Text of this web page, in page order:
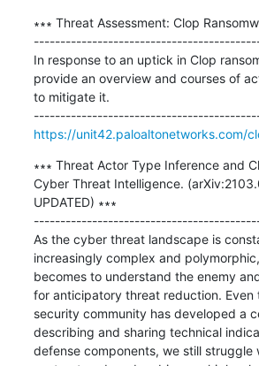
∗∗∗ Threat Assessment: Clop
In response to an uptick in Clop
provide an overview and courses of
to mitigate it.
https://unit42.paloaltonetworks.com/
∗∗∗ Threat Actor Type Inference and
Cyber Threat Intelligence.
UPDATED) ∗∗∗
As the cyber threat landscape is
increasingly complex and
becomes to understand the enemy
for anticipatory threat reduction. Even
security community has developed a
describing and sharing technical
defense components, we still struggle